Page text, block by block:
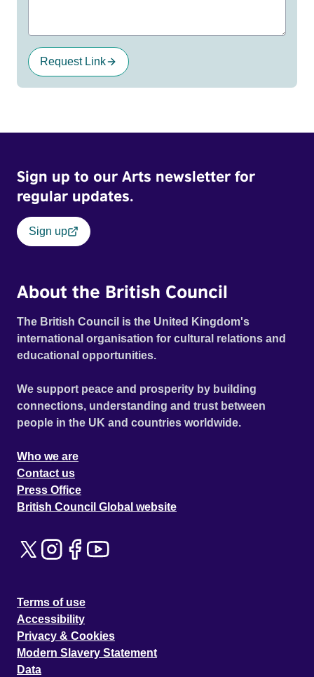
Request Link
Sign up to our Arts newsletter for
regular updates.
Sign up
About the British Council
The British Council is the United Kingdom's
international organisation for cultural relations and
educational opportunities.
We support peace and prosperity by building
connections, understanding and trust between
people in the UK and countries worldwide.
Who we are
Contact us
Press Office
British Council Global website
Terms of use
Accessibility
Privacy & Cookies
Modern Slavery Statement
Data